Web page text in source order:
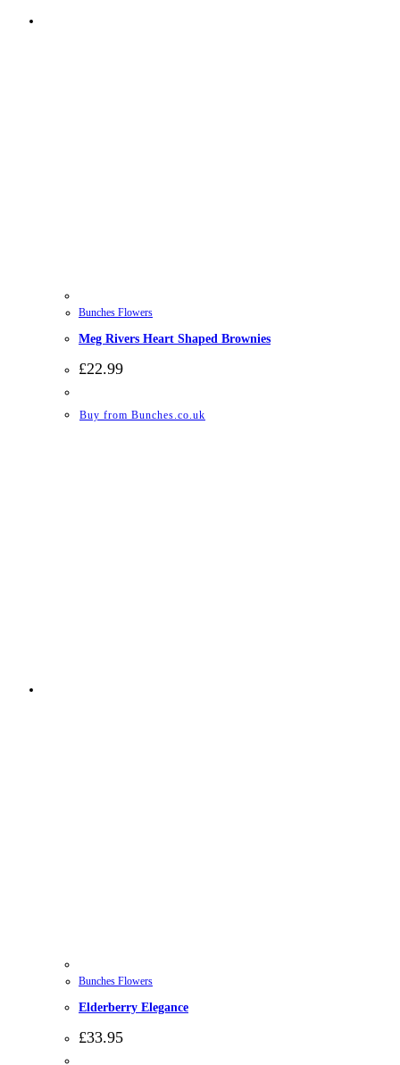
Bunches Flowers
Meg Rivers Heart Shaped Brownies
£22.99
Buy from Bunches.co.uk
Bunches Flowers
Elderberry Elegance
£33.95